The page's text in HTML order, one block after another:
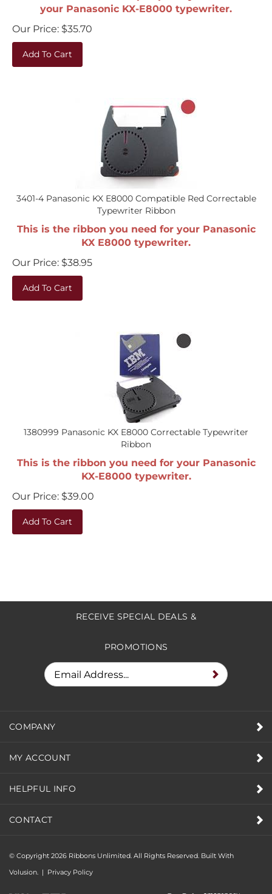
your Panasonic KX-E8000 typewriter.
Our Price:
$35.70
Add To Cart
3401-4 Panasonic KX E8000 Compatible Red Correctable
Typewriter Ribbon
This is the ribbon you need for your Panasonic
KX E8000 typewriter.
Our Price:
$38.95
Add To Cart
1380999 Panasonic KX E8000 Correctable Typewriter
Ribbon
This is the ribbon you need for your Panasonic
KX-E8000 typewriter.
Our Price:
$39.00
Add To Cart